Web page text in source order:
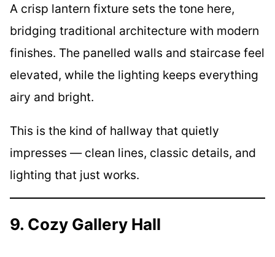
A crisp lantern fixture sets the tone here,
bridging traditional architecture with modern
finishes. The panelled walls and staircase feel
elevated, while the lighting keeps everything
airy and bright.
This is the kind of hallway that quietly
impresses — clean lines, classic details, and
lighting that just works.
9. Cozy Gallery Hall